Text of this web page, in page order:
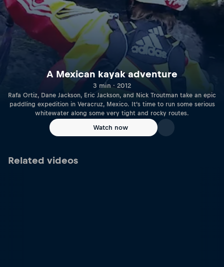
A Mexican kayak adventure
3 min · 2012
Rafa Ortiz, Dane Jackson, Eric Jackson, and Nick Troutman take an epic
paddling expedition in Veracruz, Mexico. It’s time to run some serious
whitewater along some very tight and rocky routes.
Watch now
Related videos